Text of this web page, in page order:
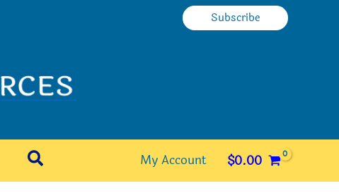
Subscribe
Search My Account $0.00